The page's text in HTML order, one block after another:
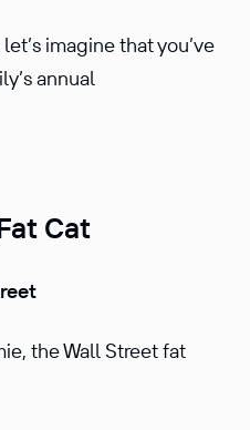
imagine that you’ve
annual
Cat
the Wall Street fat